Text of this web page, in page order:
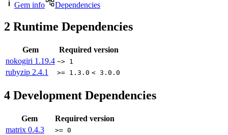
Gem info
Dependencies
2 Runtime Dependencies
Gem
Required version
nokogiri 1.19.4 ~> 1
rubyzip 2.4.1 >= 1.3.0 < 3.0.0
4 Development Dependencies
Gem
Required version
matrix 0.4.3 >= 0